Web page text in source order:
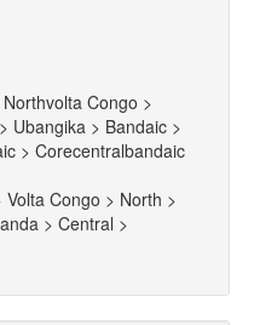
Congo >
Ubangika > Bandaic >
> Corecentralbandaic
Congo > North >
> Central >